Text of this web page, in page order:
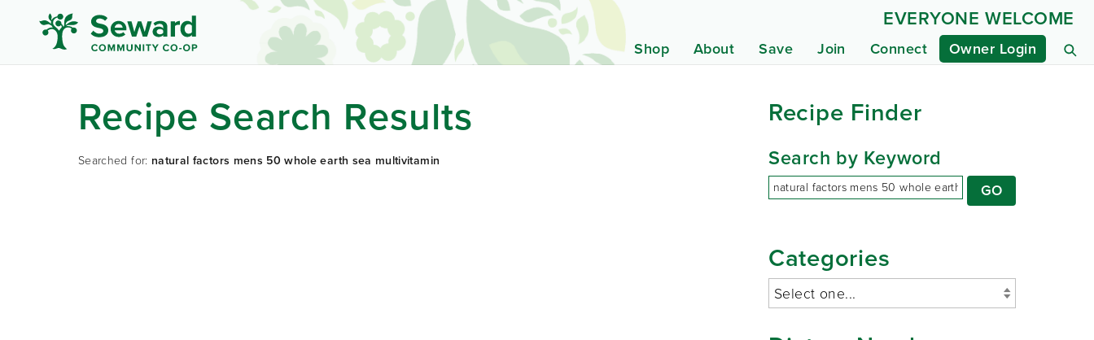
Shop About Save Join Connect Owner Login
EVERYONE WELCOME
Recipe Search Results
Searched for: natural factors mens 50 whole earth sea multivitamin
Recipe Finder
Search by Keyword
Categories